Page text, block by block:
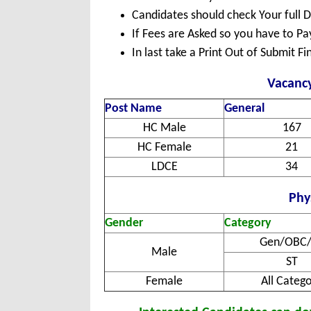
Candidates should check Your full
If Fees are Asked so you have to
In last take a Print Out of Submit
Post Name
General
HC Male
167
HC Female
21
LDCE
34
Gender Category
Male
Gen/
ST
Female
All